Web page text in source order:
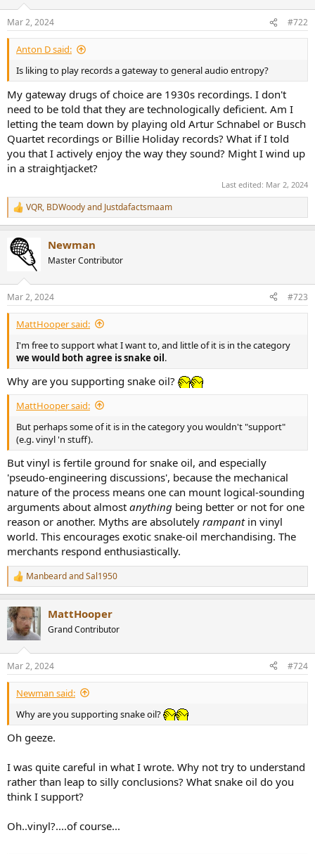
s
:
Mar 2, 2024 #722
Anton D said:
Is liking to play records a gateway to general audio entropy?
My gateway drugs of choice are 1930s recordings. I don't
need to be told that they are technologically deficient. Am I
letting the team down by playing old Artur Schnabel or Busch
Quartet recordings or Billie Holiday records? What if I told
you that I actively enjoy the way they sound? Might I wind up
in a straightjacket?
Last edited: Mar 2, 2024
R
e
c
t
s
:
VQR, BDWoodyand Justdafactsmaam
Newman
Master Contributor
Mar 2, 2024 #723
MattHooper said:
I'm free to support what I want to, and little of it is in the category
we would both agree is snake oil.
Why are you supporting snake oil?
MattHooper said:
But perhaps some of it is in the category you wouldn't "support"
(e.g. vinyl 'n stuff).
But vinyl is fertile ground for snake oil, and especially
'pseudo-engineering discussions', because the mechanical
nature of the process means one can mount logical-sounding
arguments about almost anything being better or not for one
reason or another. Myths are absolutely rampantin vinyl
world. This encourages exotic snake-oil merchandising. The
merchants respond enthusiastically.
R
e
c
t
i
s
:
ManbeardandSal1950
MattHooper
Grand Contributor
Mar 2, 2024 #724
Newman said:
Why are you supporting snake oil?
Oh geeze.
I was quite careful in what I wrote. Why not try to understand
rather than leap to silly conclusions? What snake oil do you
think I support?
Oh..vinyl?....of course...